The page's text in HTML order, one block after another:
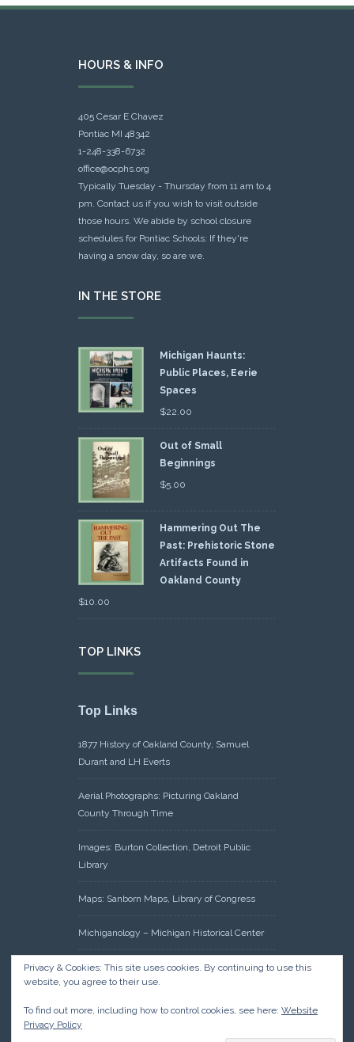
HOURS & INFO
405 Cesar E Chavez
Pontiac MI 48342
1-248-338-6732
office@ocphs.org
Typically Tuesday - Thursday from 11 am to 4
pm. Contact us if you wish to visit outside
those hours. We abide by school closure
schedules for Pontiac Schools: If they're
having a snow day, so are we.
IN THE STORE
Michigan Haunts:
Public Places, Eerie
Spaces
$22.00
Out of Small
Beginnings
$5.00
Hammering Out The
Past: Prehistoric Stone
Artifacts Found in
Oakland County
$10.00
TOP LINKS
Top Links
1877 History of Oakland County, Samuel
Durant and LH Everts
Aerial Photographs: Picturing Oakland
County Through Time
Images: Burton Collection, Detroit Public
Library
Maps: Sanborn Maps, Library of Congress
Michiganology – Michigan Historical Center
Oakland County Clerk – Register of Deeds:
Acreage Search – Historical Land Tract
Research: Land Patents, Bureau of Land
Privacy & Cookies: This site uses cookies. By continuing to use this
website, you agree to their use.
To find out more, including how to control cookies, see here: Website
Privacy Policy